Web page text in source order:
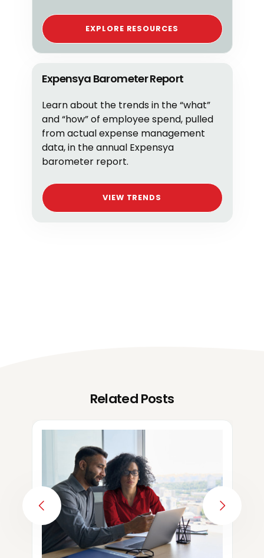
EXPLORE RESOURCES
Expensya Barometer Report
Learn about the trends in the “what”
and “how” of employee spend, pulled
from actual expense management
data, in the annual Expensya
barometer report.
VIEW TRENDS
Related Posts
PREVIOUS